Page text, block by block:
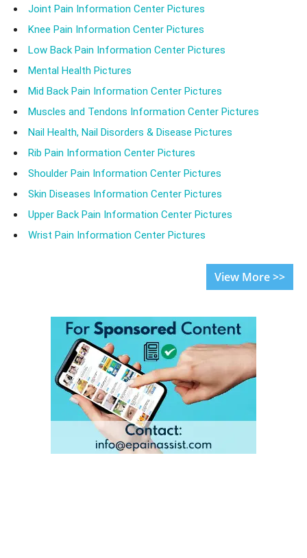
Joint Pain Information Center Pictures
Knee Pain Information Center Pictures
Low Back Pain Information Center Pictures
Mental Health Pictures
Mid Back Pain Information Center Pictures
Muscles and Tendons Information Center Pictures
Nail Health, Nail Disorders & Disease Pictures
Rib Pain Information Center Pictures
Shoulder Pain Information Center Pictures
Skin Diseases Information Center Pictures
Upper Back Pain Information Center Pictures
Wrist Pain Information Center Pictures
View More >>